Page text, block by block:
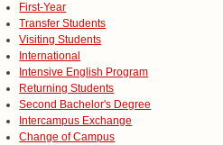
First-Year
Transfer Students
Visiting Students
International
Intensive English Program
Returning Students
Second Bachelor's Degree
Intercampus Exchange
Change of Campus